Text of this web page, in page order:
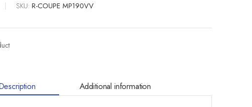
| SKU:R-COUPE MP190VV
Additional information